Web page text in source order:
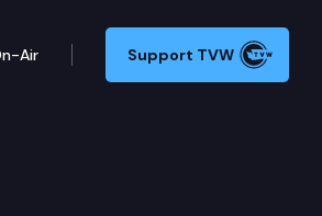
Air Support TVW